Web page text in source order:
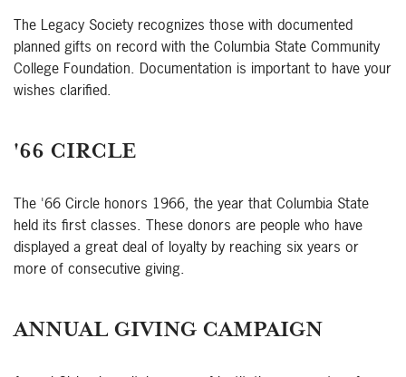
The Legacy Society recognizes those with documented
planned gifts on record with the Columbia State Community
College Foundation. Documentation is important to have your
wishes clarified.
'66 CIRCLE
The '66 Circle honors 1966, the year that Columbia State
held its first classes. These donors are people who have
displayed a great deal of loyalty by reaching six years or
more of consecutive giving.
ANNUAL GIVING CAMPAIGN